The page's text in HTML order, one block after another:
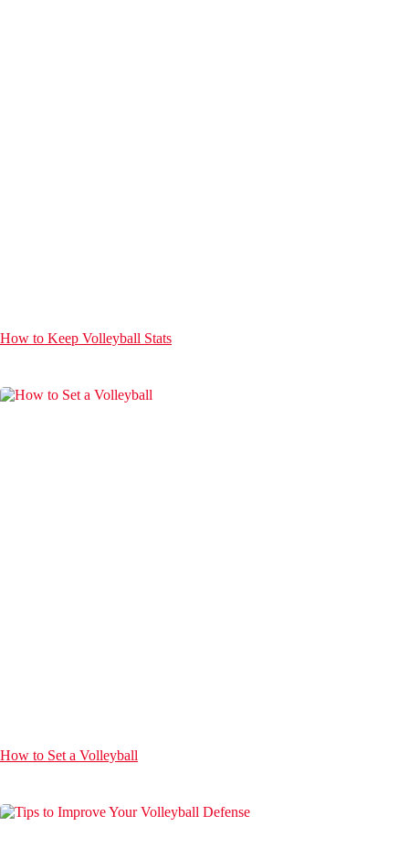
How to Keep Volleyball Stats
How to Set a Volleyball